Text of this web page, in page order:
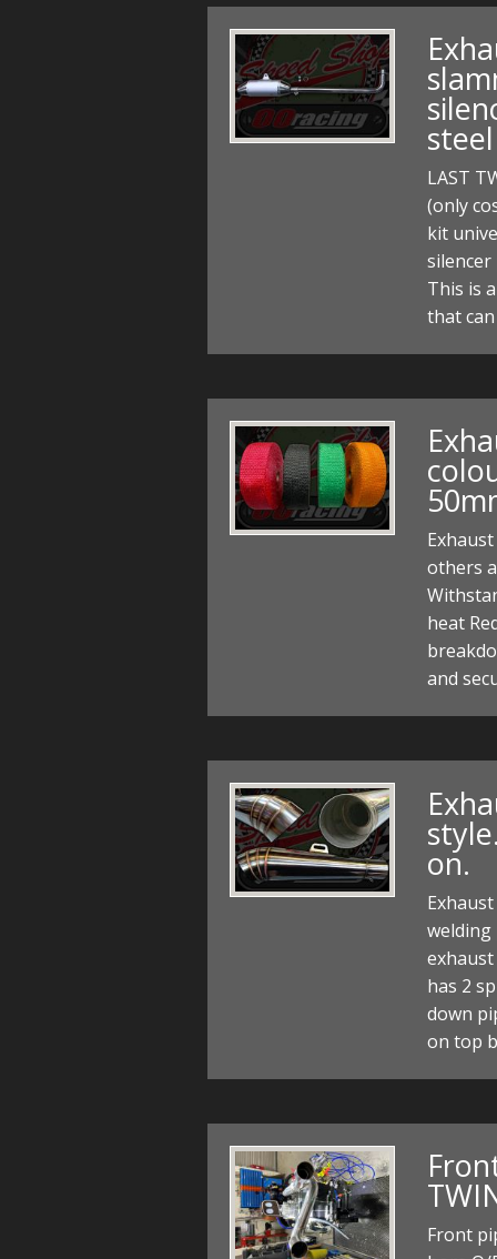
LAST
(only
kit
silencer
This is
that
others
heat
and
on.
has 2
down
on top
Front